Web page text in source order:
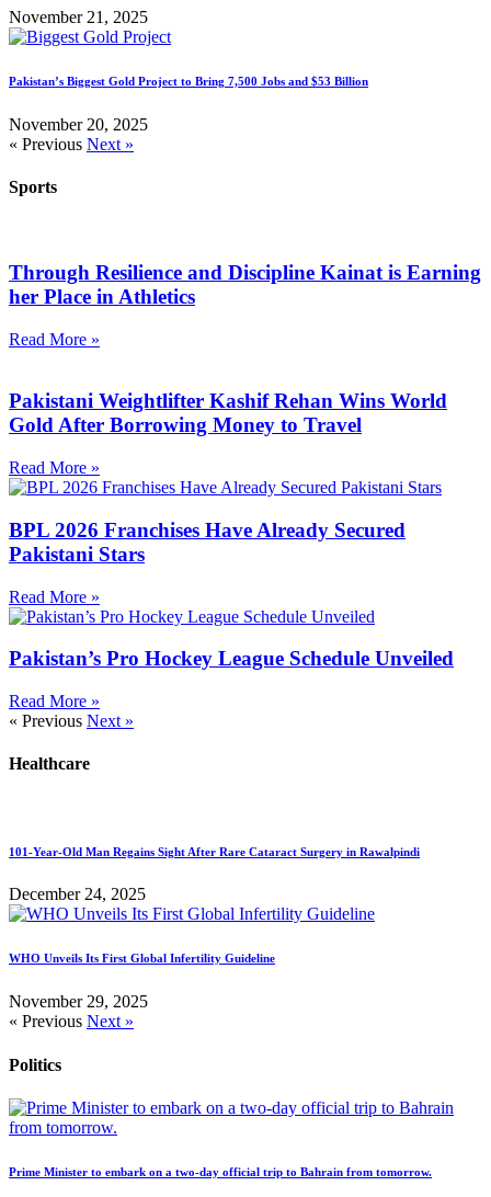
November 21, 2025
Pakistan’s Biggest Gold Project to Bring 7,500 Jobs and $53 Billion
November 20, 2025
« Previous Next »
Sports
Through Resilience and Discipline Kainat is Earning
her Place in Athletics
Read More »
Pakistani Weightlifter Kashif Rehan Wins World
Gold After Borrowing Money to Travel
Read More »
BPL 2026 Franchises Have Already Secured
Pakistani Stars
Read More »
Pakistan’s Pro Hockey League Schedule Unveiled
Read More »
« Previous Next »
Healthcare
101-Year-Old Man Regains Sight After Rare Cataract Surgery in Rawalpindi
December 24, 2025
WHO Unveils Its First Global Infertility Guideline
November 29, 2025
« Previous Next »
Politics
Prime Minister to embark on a two-day official trip to Bahrain from tomorrow.